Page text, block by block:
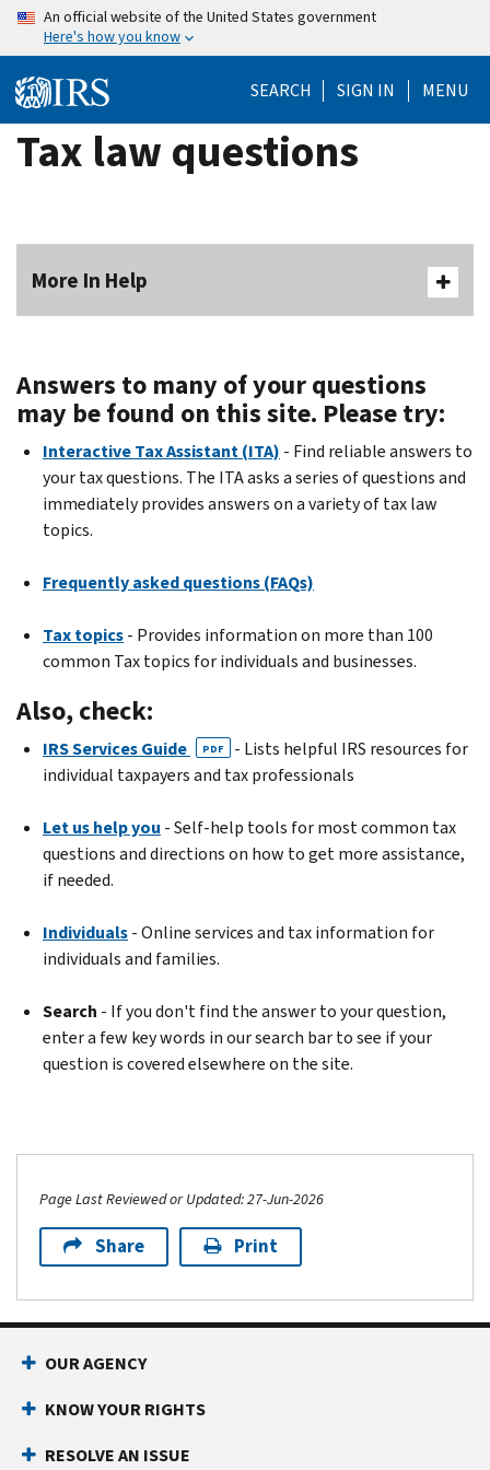
Skip
content
An official website of the United States government
Here's how you know
SEARCH SIGN IN MENU
Tax law questions
More In Help
Answers to many of your questions
may be found on this site. Please try:
Interactive Tax Assistant (ITA) - Find reliable answers to
your tax questions. The ITA asks a series of questions and
immediately provides answers on a variety of tax law
topics.
Frequently asked questions (FAQs)
Tax topics- Provides information on more than 100
common Tax topics for individuals and businesses.
Also, check:
IRS Services Guide PDF
- Lists helpful IRS resources for
individual taxpayers and tax professionals
Let us help you - Self-help tools for most common tax
questions and directions on how to get more assistance,
if needed.
Individuals- Online services and tax information for
individuals and families.
Search - If you don't find the answer to your question,
enter a few key words in our search bar to see if your
question is covered elsewhere on the site.
Page Last Reviewed or Updated: 27-Jun-2026
Share Print
OUR AGENCY
KNOW YOUR RIGHTS
RESOLVE AN ISSUE